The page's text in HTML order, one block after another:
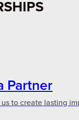
Partner
to create lasting